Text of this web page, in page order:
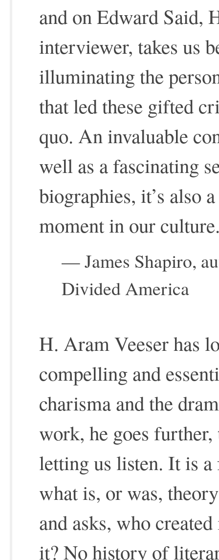
and on Edward Said,
interviewer, takes us
illuminating the
that led these gifted
quo. An invaluable
well as a fascinating
biographies, it’s also
moment in our
— James Shapiro,
Divided America
H. Aram Veeser has
compelling and
charisma and the
work, he goes
letting us listen. It is
what is, or was,
and asks, who
it? No history of